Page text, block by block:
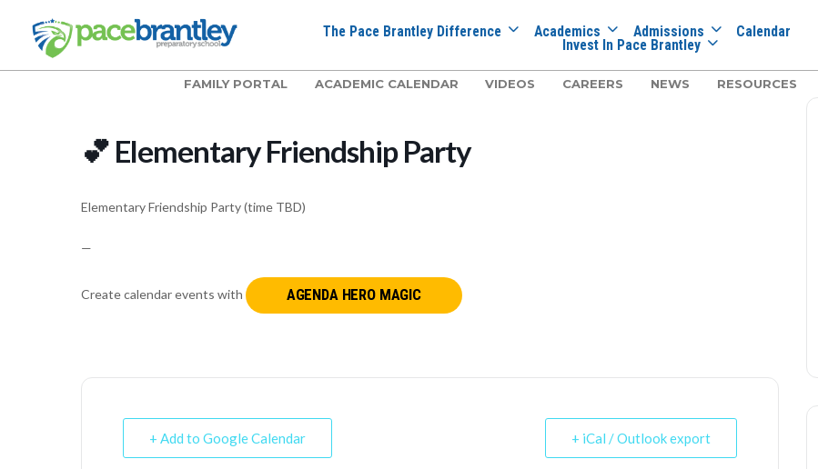
The Pace Brantley Difference Academics Admissions Calendar
Invest In Pace Brantley
FAMILY PORTAL ACADEMIC CALENDAR VIDEOS CAREERS NEWS RESOURCES
💕 Elementary Friendship Party
Elementary Friendship Party (time TBD)
—
Create calendar events with AGENDA HERO MAGIC
+ Add to Google Calendar + iCal / Outlook export